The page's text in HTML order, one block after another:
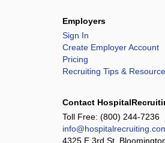
Employers
Sign In
Create Employer Account
Pricing
Recruiting Tips &
Contact
Toll Free: (800) 244-7236
4325 E 3rd St,